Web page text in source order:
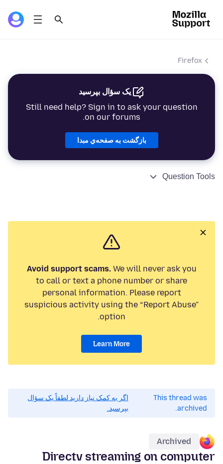
Firefox
یک سؤال بپرسید
Still need help? Sign in to ask your question
on our forums.
بازگشت به صفحه‌ي مبدا
Question Tools
Avoid support scams.We will never ask you
to call or text a phone number or share
personal information. Please report
suspicious activity using the “Report Abuse”
option.
Learn More
This thread was
archived.
اگر به کمک نیاز دارید لطفاً یک سؤال
بپرسید.
Archived
Directv streaming on computer